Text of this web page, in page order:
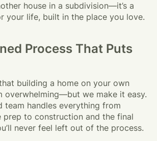
house in a subdivision—it’s a
your life, built in the place you love.
Process That Puts
building a home on your own
overwhelming—but we make it easy.
team handles everything from
prep to construction and the final
never feel left out of the process.